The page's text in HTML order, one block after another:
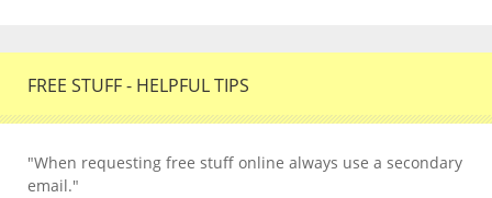
FREE STUFF - HELPFUL TIPS
"When requesting free stuff online always use a secondary
email."